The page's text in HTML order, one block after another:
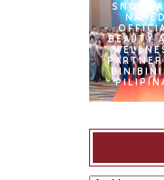
BEAUTY